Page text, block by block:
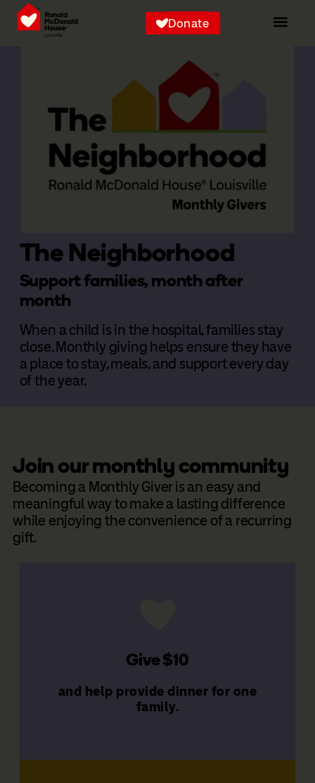
Donate
The Neighborhood
Support families, month after
month
When a child is in the hospital, families stay
close. Monthly giving helps ensure they have
a place to stay, meals, and support every day
of the year.
Join our monthly community
Becoming a Monthly Giver is an easy and
meaningful way to make a lasting difference
while enjoying the convenience of a recurring
gift.
Give $10
and help provide dinner for one
family.
Give $10 a month
families